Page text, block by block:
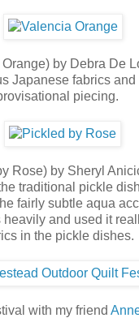
by Debra De
Japanese fabrics
piecing.
Rose) by Sheryl
traditional pickle
fairly subtle aqua
heavily and used it
in the pickle dishes.
with my friend